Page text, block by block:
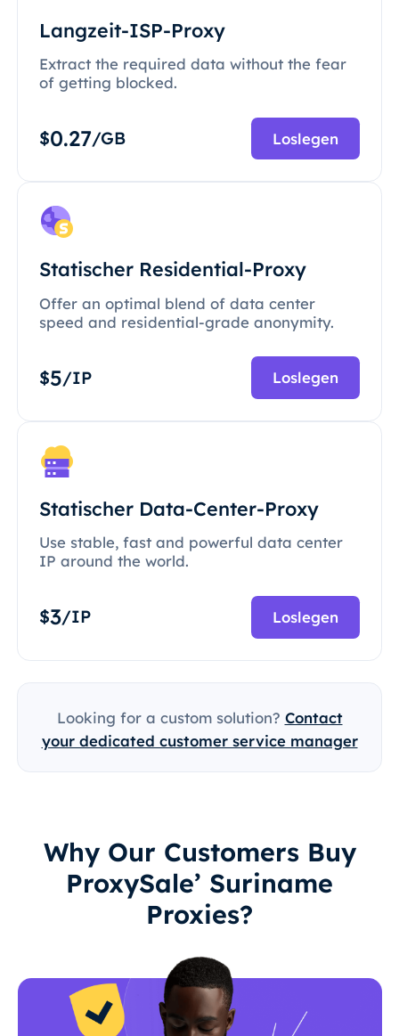
Langzeit-ISP-Proxy
Extract the required data without the fear
of getting blocked.
$0.27/GB Loslegen
Statischer Residential-Proxy
Offer an optimal blend of data center
speed and residential-grade anonymity.
$5/IP Loslegen
Statischer Data-Center-Proxy
Use stable, fast and powerful data center
IP around the world.
$3/IP Loslegen
Looking for a custom solution? Contact
your dedicated customer service manager
Why Our Customers Buy
ProxySale’ Suriname
Proxies?